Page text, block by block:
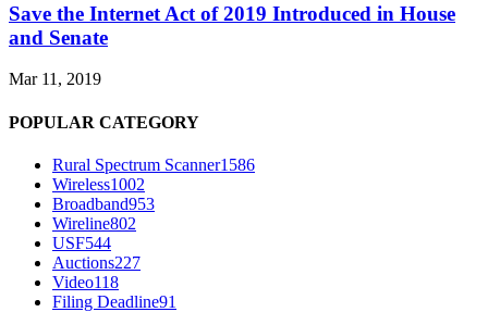
Save the Internet Act of 2019 Introduced in House
and Senate
Mar 11, 2019
POPULAR CATEGORY
Rural Spectrum Scanner1586
Wireless1002
Broadband953
Wireline802
USF544
Auctions227
Video118
Filing Deadline91